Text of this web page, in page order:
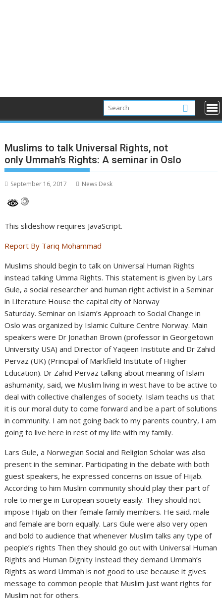
Muslims to talk Universal Rights, not
only Ummah’s Rights: A seminar in Oslo
September 16, 2017 News Desk
This slideshow requires JavaScript.
Report By Tariq Mohammad
Muslims should begin to talk on Universal Human Rights
instead talking Umma Rights. This statement is given by Lars
Gule, a social researcher and human right activist in a Seminar
in Literature House the capital city of Norway
Saturday. Seminar on Islam’s Approach to Social Change in
Oslo was organized by Islamic Culture Centre Norway. Main
speakers were Dr Jonathan Brown (professor in Georgetown
University USA) and Director of Yaqeen Institute and Dr Zahid
Pervaz (UK) (Principal of Markfield Institute of Higher
Education). Dr Zahid Pervaz talking about meaning of Islam
ashumanity, said, we Muslim living in west have to be active to
deal with collective challenges of society. Islam teachs us that
it is our moral duty to come forward and be a part of solutions
in community. I am not going back to my parents country, I am
going to live here in rest of my life with my family.
Lars Gule, a Norwegian Social and Religion Scholar was also
present in the seminar. Participating in the debate with both
guest speakers, he expressed concerns on issue of Hijab.
According to him Muslim community should play their part of
role to merge in European society easily. They should not
impose Hijab on their female family members. He said. male
and female are born equally. Lars Gule were also very open
and bold to audience that whenever Muslim talks any type of
people’s rights Then they should go out with Universal Human
Rights and Human Dignity Instead they demand Ummah’s
Rights as word Ummah is not good to use because it gives
message to common people that Muslim just want rights for
Muslim not for others.